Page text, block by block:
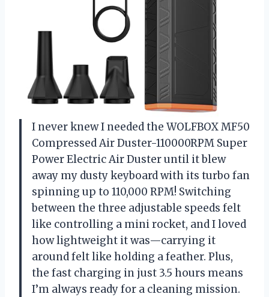
I never knew I needed the WOLFBOX MF50
Compressed Air Duster-110000RPM Super
Power Electric Air Duster until it blew
away my dusty keyboard with its turbo fan
spinning up to 110,000 RPM! Switching
between the three adjustable speeds felt
like controlling a mini rocket, and I loved
how lightweight it was—carrying it
around felt like holding a feather. Plus,
the fast charging in just 3.5 hours means
I’m always ready for a cleaning mission.